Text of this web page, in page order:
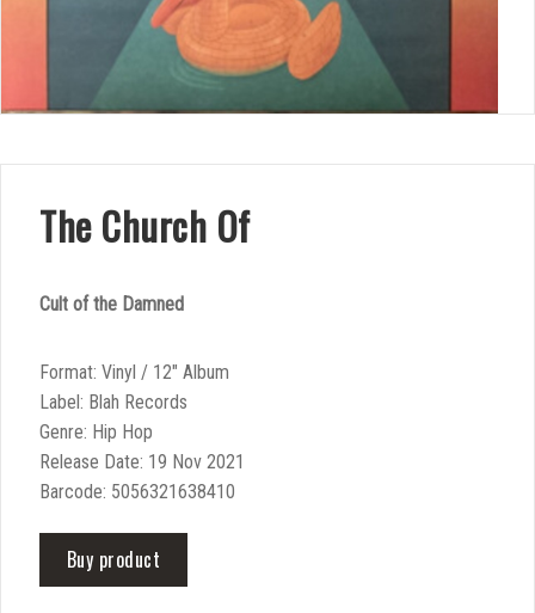
The Church Of
Cult of the Damned
Format: Vinyl / 12″ Album
Label: Blah Records
Genre: Hip Hop
Release Date: 19 Nov 2021
Barcode: 5056321638410
Buy product